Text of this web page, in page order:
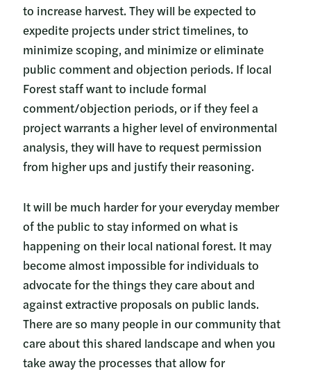
to increase harvest. They will be expected to
expedite projects under strict timelines, to
minimize scoping, and minimize or eliminate
public comment and objection periods. If local
Forest staff want to include formal
comment/objection periods, or if they feel a
project warrants a higher level of environmental
analysis, they will have to request permission
from higher ups and justify their reasoning.
It will be much harder for your everyday member
of the public to stay informed on what is
happening on their local national forest. It may
become almost impossible for individuals to
advocate for the things they care about and
against extractive proposals on public lands.
There are so many people in our community that
care about this shared landscape and when you
take away the processes that allow for